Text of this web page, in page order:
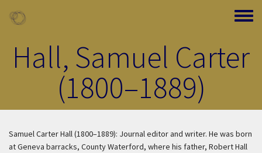
Toggle
Hall, Samuel Carter
(1800–1889)
Samuel Carter Hall (1800–1889): Journal editor and writer. He was born
at Geneva barracks, County Waterford, where his father, Robert Hall